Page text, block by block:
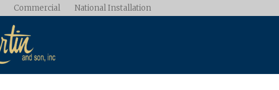
Commercial National Installation